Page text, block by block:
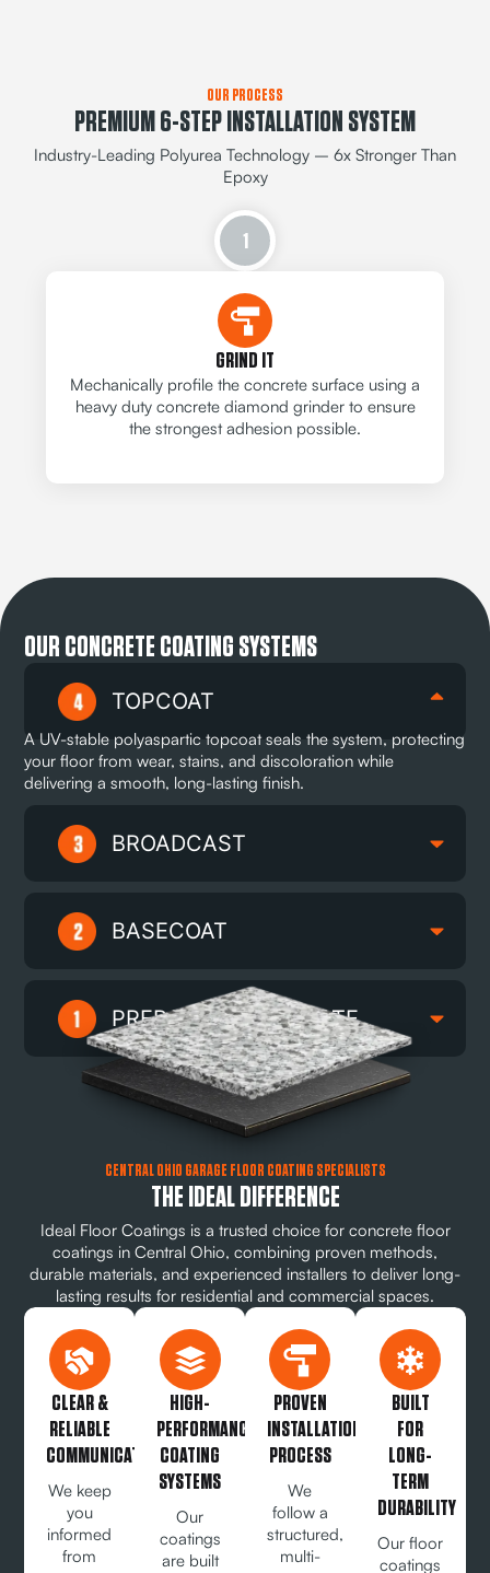
OUR PROCESS
PREMIUM 6-STEP INSTALLATION SYSTEM
Industry-Leading Polyurea Technology – 6x Stronger Than
Epoxy
1
GRIND IT
Mechanically profile the concrete surface using a
heavy duty concrete diamond grinder to ensure
the strongest adhesion possible.
OUR CONCRETE COATING SYSTEMS
TOPCOAT
A UV-stable polyaspartic topcoat seals the system, protecting
your floor from wear, stains, and discoloration while
delivering a smooth, long-lasting finish.
BROADCAST
BASECOAT
PREPARED SUBSTRATE
CENTRAL OHIO GARAGE FLOOR COATING SPECIALISTS
THE IDEAL DIFFERENCE
Ideal Floor Coatings is a trusted choice for concrete floor
coatings in Central Ohio, combining proven methods,
durable materials, and experienced installers to deliver long-
lasting results for residential and commercial spaces.
CLEAR &
RELIABLE
COMMUNICATION
We keep
you
informed
from
HIGH-
PERFORMANCE
COATING
SYSTEMS
Our
coatings
are built
PROVEN
INSTALLATION
PROCESS
We
follow a
structured,
multi-
BUILT
FOR
LONG-
TERM
DURABILITY
Our floor
coatings